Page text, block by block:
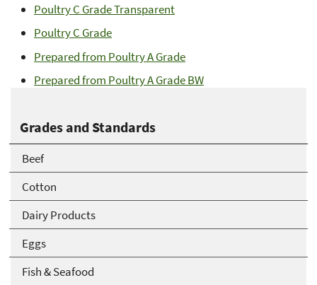
Grades and Standards
Beef
Cotton
Dairy Products
Eggs
Fish & Seafood
Poultry C Grade Transparent
Poultry C Grade
Prepared from Poultry A Grade
Prepared from Poultry A Grade BW